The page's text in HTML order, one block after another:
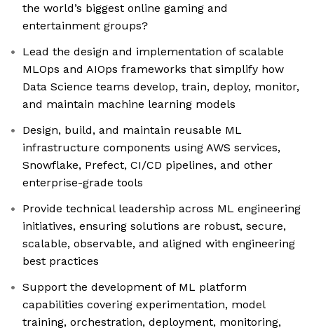
the world’s biggest online gaming and
entertainment groups?
Lead the design and implementation of scalable
MLOps and AIOps frameworks that simplify how
Data Science teams develop, train, deploy, monitor,
and maintain machine learning models
Design, build, and maintain reusable ML
infrastructure components using AWS services,
Snowflake, Prefect, CI/CD pipelines, and other
enterprise-grade tools
Provide technical leadership across ML engineering
initiatives, ensuring solutions are robust, secure,
scalable, observable, and aligned with engineering
best practices
Support the development of ML platform
capabilities covering experimentation, model
training, orchestration, deployment, monitoring,